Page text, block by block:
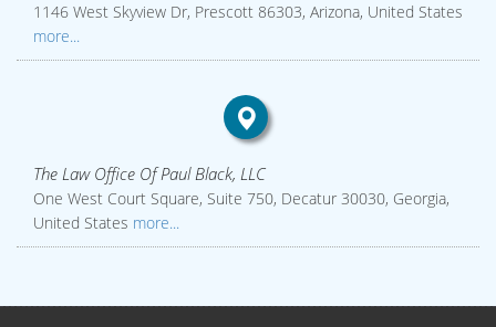
1146 West Skyview Dr, Prescott 86303, Arizona, United States
more...
The Law Office Of Paul Black, LLC
One West Court Square, Suite 750, Decatur 30030, Georgia,
United States more...